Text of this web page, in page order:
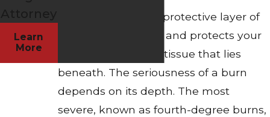
Burns damage the protective layer of
skin that surrounds and protects your
body as well as the tissue that lies
beneath. The seriousness of a burn
depends on its depth. The most
severe, known as fourth-degree burns,
Learn
More